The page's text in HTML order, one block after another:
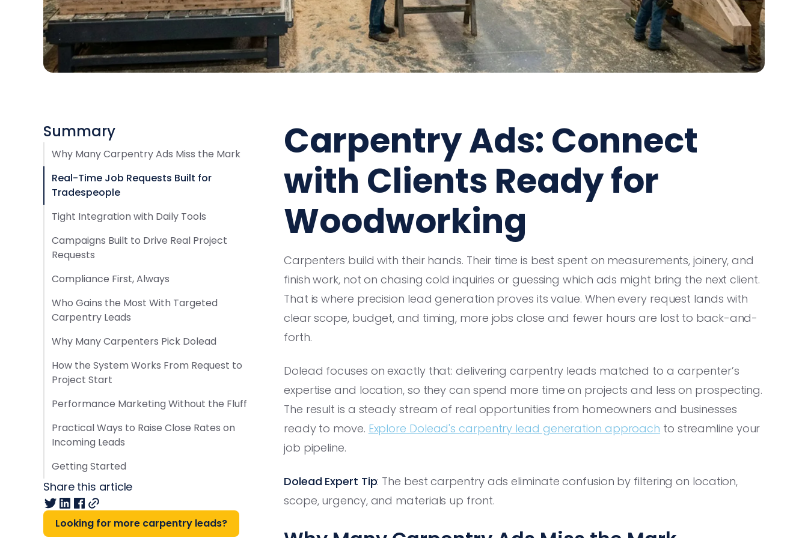
Summary
Why Many Carpentry Ads Miss the Mark
Real-Time Job Requests Built for
Tradespeople
Tight Integration with Daily Tools
Campaigns Built to Drive Real Project
Requests
Compliance First, Always
Who Gains the Most With Targeted
Carpentry Leads
Why Many Carpenters Pick Dolead
How the System Works From Request to
Project Start
Performance Marketing Without the Fluff
Practical Ways to Raise Close Rates on
Incoming Leads
Getting Started
Share this article
Looking for more carpentry leads?
Carpentry Ads: Connect
with Clients Ready for
Woodworking
Carpenters build with their hands. Their time is best spent on measurements, joinery, and
finish work, not on chasing cold inquiries or guessing which ads might bring the next client.
That is where precision lead generation proves its value. When every request lands with
clear scope, budget, and timing, more jobs close and fewer hours are lost to back-and-
forth.
Dolead focuses on exactly that: delivering carpentry leads matched to a carpenter’s
expertise and location, so they can spend more time on projects and less on prospecting.
The result is a steady stream of real opportunities from homeowners and businesses
ready to move. Explore Dolead's carpentry lead generation approach to streamline your
job pipeline.
Dolead Expert Tip: The best carpentry ads eliminate confusion by filtering on location,
scope, urgency, and materials up front.